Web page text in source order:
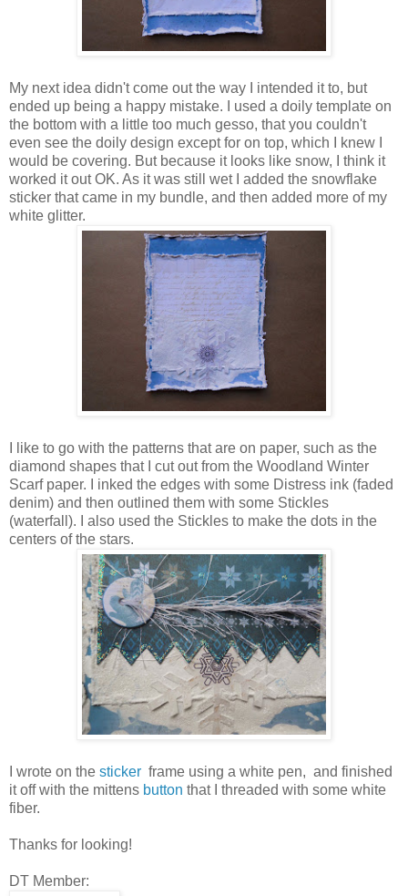
My next idea didn't come out the way I intended it to, but
ended up being a happy mistake. I used a doily template on
the bottom with a little too much gesso, that you couldn't
even see the doily design except for on top, which I knew I
would be covering. But because it looks like snow, I think it
worked it out OK. As it was still wet I added the snowflake
sticker that came in my bundle, and then added more of my
white glitter.
I like to go with the patterns that are on paper, such as the
diamond shapes that I cut out from the Woodland Winter
Scarf paper. I inked the edges with some Distress ink (faded
denim) and then outlined them with some Stickles
(waterfall). I also used the Stickles to make the dots in the
centers of the stars.
I wrote on the sticker frame using a white pen, and finished
it off with the mittens button that I threaded with some white
fiber.
Thanks for looking!
DT Member: